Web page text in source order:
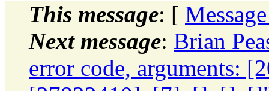
This message: [
Next message: Brian
error code, arguments: